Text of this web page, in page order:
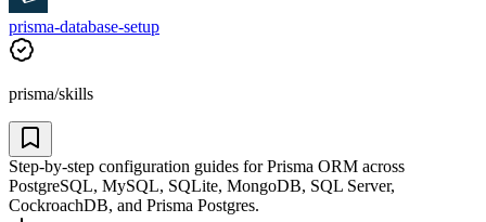
prisma-database-setup
prisma/skills
Step-by-step configuration guides for Prisma ORM across
PostgreSQL, MySQL, SQLite, MongoDB, SQL Server,
CockroachDB, and Prisma Postgres.